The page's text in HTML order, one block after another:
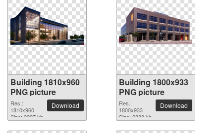
Building 1810x960
PNG picture
Res.:
1810x960
Size: 2297 kb
Download
Building 1800x933
PNG picture
Res.:
1800x933
Size: 2833 kb
Download